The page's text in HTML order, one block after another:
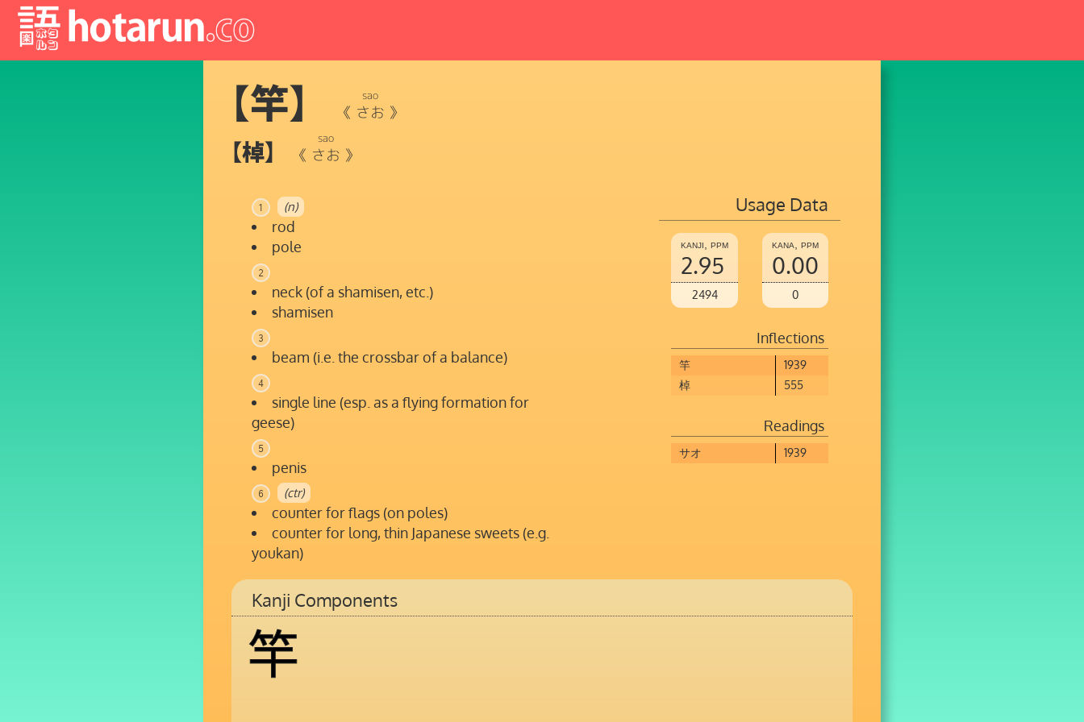
【竿】 《 さお
sao
》
【棹】 《 さお
sao
》
1 (n)
rod
pole
2
neck (of a shamisen, etc.)
shamisen
3
beam (i.e. the crossbar of a balance)
4
single line (esp. as a flying formation for
geese)
5
penis
6 (ctr)
counter for flags (on poles)
counter for long, thin Japanese sweets (e.g.
youkan)
Usage Data
kanji, ppm
2.95
2494
kana, ppm
0.00
0
Inflections
竿
1939
棹
555
Readings
サオ 1939
Kanji Components
竿